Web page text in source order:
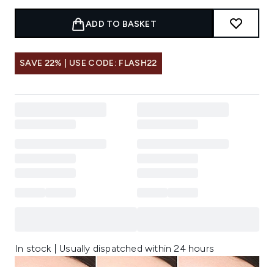
ADD TO BASKET
SAVE 22% | USE CODE: FLASH22
In stock | Usually dispatched within 24 hours